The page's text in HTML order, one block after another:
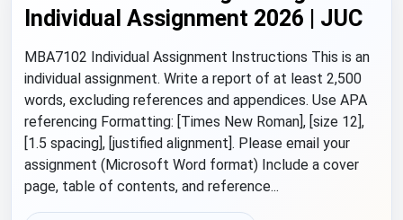
Individual Assignment 2026 | JUC
MBA7102 Individual Assignment Instructions This is an
individual assignment. Write a report of at least 2,500
words, excluding references and appendices. Use APA
referencing Formatting: [Times New Roman], [size 12],
[1.5 spacing], [justified alignment]. Please email your
assignment (Microsoft Word format) Include a cover
page, table of contents, and reference...